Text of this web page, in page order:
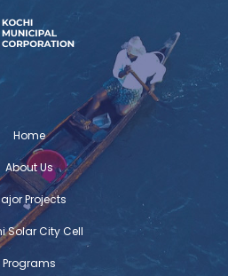
Home
About Us
Projects
Solar City Cell
Programs